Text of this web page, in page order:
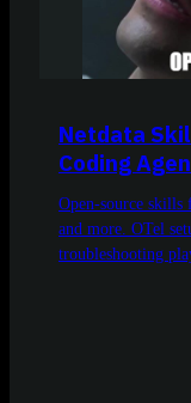
Netdata
Coding
Open-source skills
and more. OTel
troubleshooting